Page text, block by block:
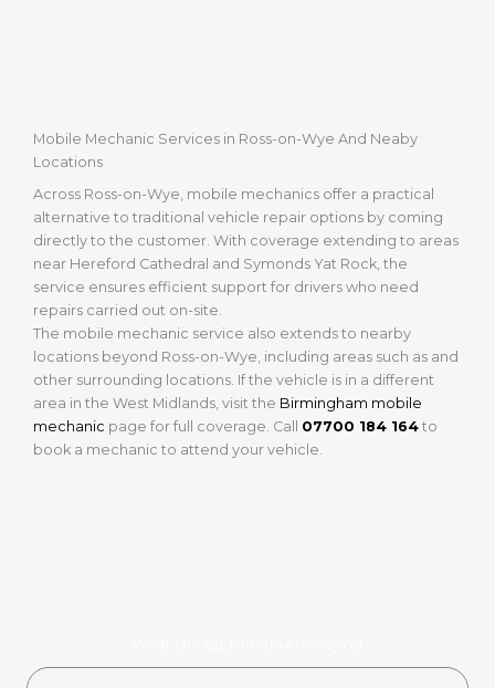
Mobile Mechanic Services in Ross-on-Wye And Neaby
Locations
Across Ross-on-Wye, mobile mechanics offer a practical
alternative to traditional vehicle repair options by coming
directly to the customer. With coverage extending to areas
near Hereford Cathedral and Symonds Yat Rock, the
service ensures efficient support for drivers who need
repairs carried out on-site.
The mobile mechanic service also extends to nearby
locations beyond Ross-on-Wye, including areas such as and
other surrounding locations. If the vehicle is in a different
area in the West Midlands, visit the Birmingham mobile
mechanic page for full coverage. Call 07700 184 164 to
book a mechanic to attend your vehicle.